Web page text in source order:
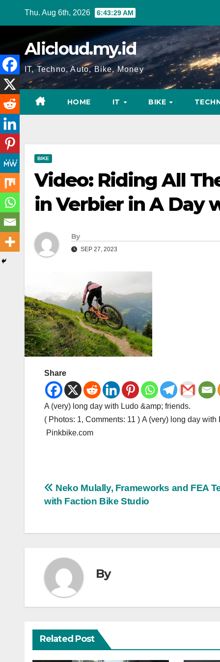
Thu. Aug 6th, 2026 6:43:30 AM
Alicloud.my.id
IT, Techno, Auto, Bike, Money
HOME IT BIKE
BIKE
Video: Riding All
in Verbier in A Day
By
SEP 27, 2023
Share
A (very) long day with Ludo &amp; friends.
( Photos: 1, Comments: 11 ) A (very) long day
Pinkbike.com
Post
Neko Mulally, Frameworks and FEA
with Faction Bike Studio
By
Related Post